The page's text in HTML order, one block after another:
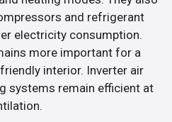
and refrigerant
electricity consumption.
more important for a
interior. Inverter air
systems remain efficient at